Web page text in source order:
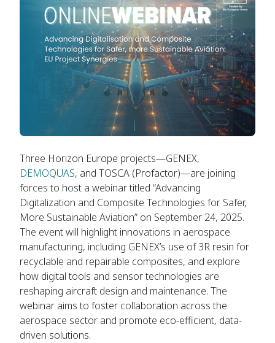
Three Horizon Europe projects—GENEX,
DEMOQUAS, and TOSCA (Profactor)—are joining
forces to host a webinar titled “Advancing
Digitalization and Composite Technologies for Safer,
More Sustainable Aviation” on September 24, 2025.
The event will highlight innovations in aerospace
manufacturing, including GENEX’s use of 3R resin for
recyclable and repairable composites, and explore
how digital tools and sensor technologies are
reshaping aircraft design and maintenance. The
webinar aims to foster collaboration across the
aerospace sector and promote eco-efficient, data-
driven solutions.